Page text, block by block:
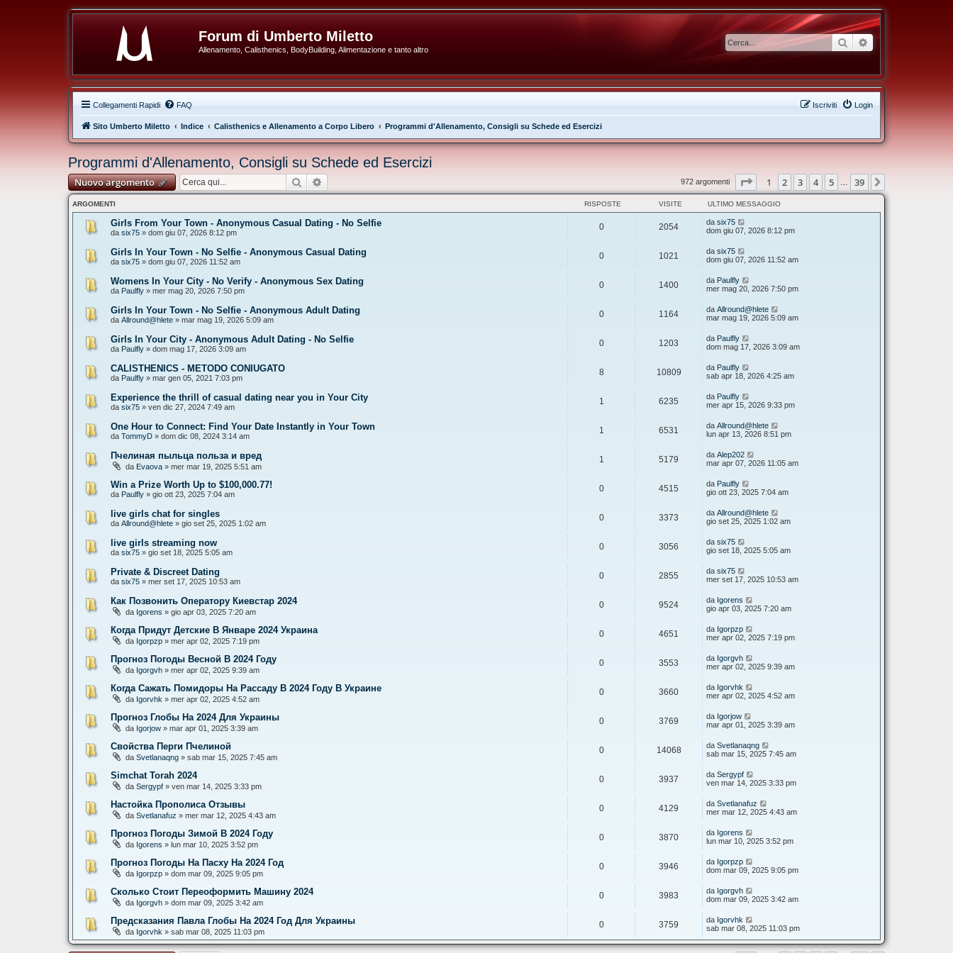
Forum di Umberto Miletto
Allenamento, Calisthenics, BodyBuilding, Alimentazione e tanto altro
Cerca Ricerca avanzata
Collegamenti Rapidi FAQ Login
Iscriviti
Sito Umberto Miletto Indice Calisthenics e Allenamento a Corpo Libero Programmi d'Allenamento, Consigli su Schede ed Esercizi
Programmi d'Allenamento, Consigli su Schede ed Esercizi
Nuovo argomento Cerca 972 argomenti Pagina1 di
1 2 3 4 5 39
ARGOMENTI RISPOSTE VISITE ULTIMO MESSAGGIO
Girls From Your Town - Anonymous Casual Dating - No Selfie
da six75 » dom giu 07, 2026 8:12 pm
0 2054 da six75
dom giu 07, 2026 8:12 pm
Girls In Your Town - No Selfie - Anonymous Casual Dating
da six75 » dom giu 07, 2026 11:52 am
0 1021 da six75
dom giu 07, 2026 11:52 am
Womens In Your City - No Verify - Anonymous Sex Dating
da Paulfly » mer mag 20, 2026 7:50 pm
0 1400 da Paulfly
mer mag 20, 2026 7:50 pm
Girls In Your Town - No Selfie - Anonymous Adult Dating
da Allround@hlete » mar mag 19, 2026 5:09 am
0 1164 da Allround@hlete
mar mag 19, 2026 5:09 am
Girls In Your City - Anonymous Adult Dating - No Selfie
da Paulfly » dom mag 17, 2026 3:09 am
0 1203 da Paulfly
dom mag 17, 2026 3:09 am
CALISTHENICS - METODO CONIUGATO
da Paulfly » mar gen 05, 2021 7:03 pm
8 10809 da Paulfly
sab apr 18, 2026 4:25 am
Experience the thrill of casual dating near you in Your City
da six75 » ven dic 27, 2024 7:49 am
1 6235 da Paulfly
mer apr 15, 2026 9:33 pm
One Hour to Connect: Find Your Date Instantly in Your Town
da TommyD » dom dic 08, 2024 3:14 am
1 6531 da Allround@hlete
lun apr 13, 2026 8:51 pm
Пчелиная пыльца польза и вред
da Evaova » mer mar 19, 2025 5:51 am
1 5179 da Alep202
mar apr 07, 2026 11:05 am
Win a Prize Worth Up to $100,000.77!
da Paulfly » gio ott 23, 2025 7:04 am
0 4515 da Paulfly
gio ott 23, 2025 7:04 am
live girls chat for singles
da Allround@hlete » gio set 25, 2025 1:02 am
0 3373 da Allround@hlete
gio set 25, 2025 1:02 am
live girls streaming now
da six75 » gio set 18, 2025 5:05 am
0 3056 da six75
gio set 18, 2025 5:05 am
Private & Discreet Dating
da six75 » mer set 17, 2025 10:53 am
0 2855 da six75
mer set 17, 2025 10:53 am
Как Позвонить Оператору Киевстар 2024
da Igorens » gio apr 03, 2025 7:20 am
0 9524 da Igorens
gio apr 03, 2025 7:20 am
Когда Придут Детские В Январе 2024 Украина
da Igorpzp » mer apr 02, 2025 7:19 pm
0 4651 da Igorpzp
mer apr 02, 2025 7:19 pm
Прогноз Погоды Весной В 2024 Году
da Igorgvh » mer apr 02, 2025 9:39 am
0 3553 da Igorgvh
mer apr 02, 2025 9:39 am
Когда Сажать Помидоры На Рассаду В 2024 Году В Украине
da Igorvhk » mer apr 02, 2025 4:52 am
0 3660 da Igorvhk
mer apr 02, 2025 4:52 am
Прогноз Глобы На 2024 Для Украины
da Igorjow » mar apr 01, 2025 3:39 am
0 3769 da Igorjow
mar apr 01, 2025 3:39 am
Свойства Перги Пчелиной
da Svetlanaqng » sab mar 15, 2025 7:45 am
0 14068 da Svetlanaqng
sab mar 15, 2025 7:45 am
Simchat Torah 2024
da Sergypf » ven mar 14, 2025 3:33 pm
0 3937 da Sergypf
ven mar 14, 2025 3:33 pm
Настойка Прополиса Отзывы
da Svetlanafuz » mer mar 12, 2025 4:43 am
0 4129 da Svetlanafuz
mer mar 12, 2025 4:43 am
Прогноз Погоды Зимой В 2024 Году
da Igorens » lun mar 10, 2025 3:52 pm
0 3870 da Igorens
lun mar 10, 2025 3:52 pm
Прогноз Погоды На Пасху На 2024 Год
da Igorpzp » dom mar 09, 2025 9:05 pm
0 3946 da Igorpzp
dom mar 09, 2025 9:05 pm
Сколько Стоит Переоформить Машину 2024
da Igorgvh » dom mar 09, 2025 3:42 am
0 3983 da Igorgvh
dom mar 09, 2025 3:42 am
Предсказания Павла Глобы На 2024 Год Для Украины
da Igorvhk » sab mar 08, 2025 11:03 pm
0 3759 da Igorvhk
sab mar 08, 2025 11:03 pm